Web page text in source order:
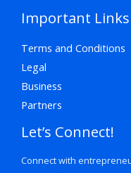
Important Links
Terms and Conditions
Legal
Business
Partners
Let’s Connect!
Connect with